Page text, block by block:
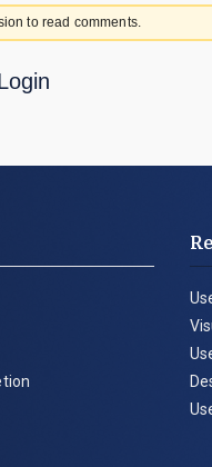
to read comments.